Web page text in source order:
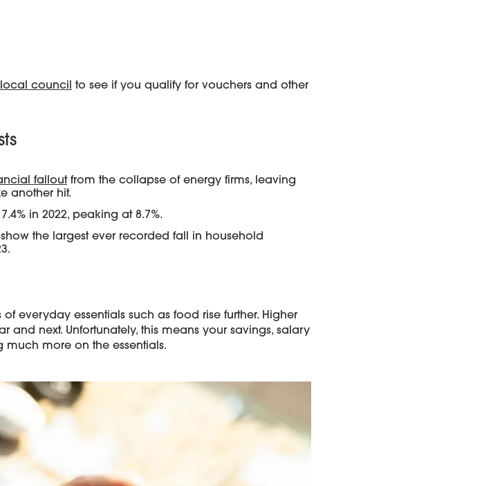
council to see if you qualify for vouchers and other
falloutfrom the collapse of energy firms, leaving
another hit.
in 2022, peaking at 8.7%.
the largest ever recorded fall in household
everyday essentials such as food rise further. Higher
next. Unfortunately, this means your savings, salary
more on the essentials.